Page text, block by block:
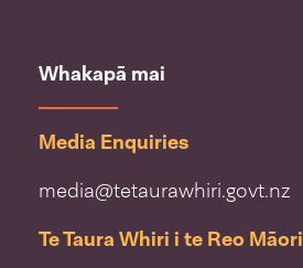
Whakapā mai
Media Enquiries
media@tetaurawhiri.govt.nz
Te Taura Whiri i te Reo Māori